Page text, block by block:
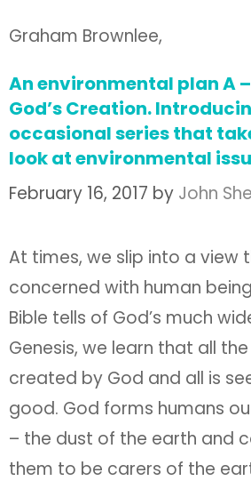
Graham Brownlee,
An environmental plan A
God’s Creation.
occasional series that
look at environmental
February 16, 2017 by John
At times, we slip into a view
concerned with human
Bible tells of God’s much
Genesis, we learn that all
created by God and all is
good. God forms humans
– the dust of the earth and
them to be carers of the